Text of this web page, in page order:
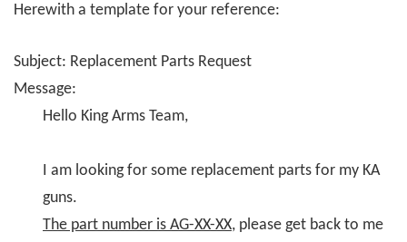
Herewith a template for your reference:
Subject: Replacement Parts Request
Message:
Hello King Arms Team,
I am looking for some replacement parts for my KA
guns.
The part number is AG-XX-XX, please get back to me